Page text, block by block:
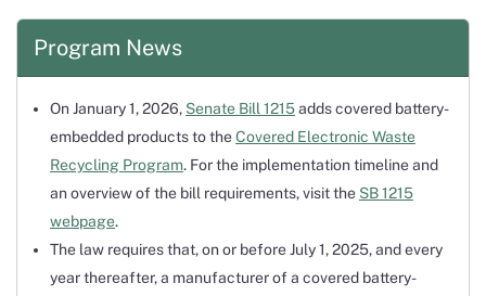
Program News
On January 1, 2026, Senate Bill 1215adds covered battery-
embedded products to theCovered Electronic Waste
Recycling Program. For the implementation timeline and
an overview of the bill requirements, visit the SB 1215
webpage.
The law requires that, on or before July 1, 2025, and every
year thereafter, a manufacturer of a covered battery-